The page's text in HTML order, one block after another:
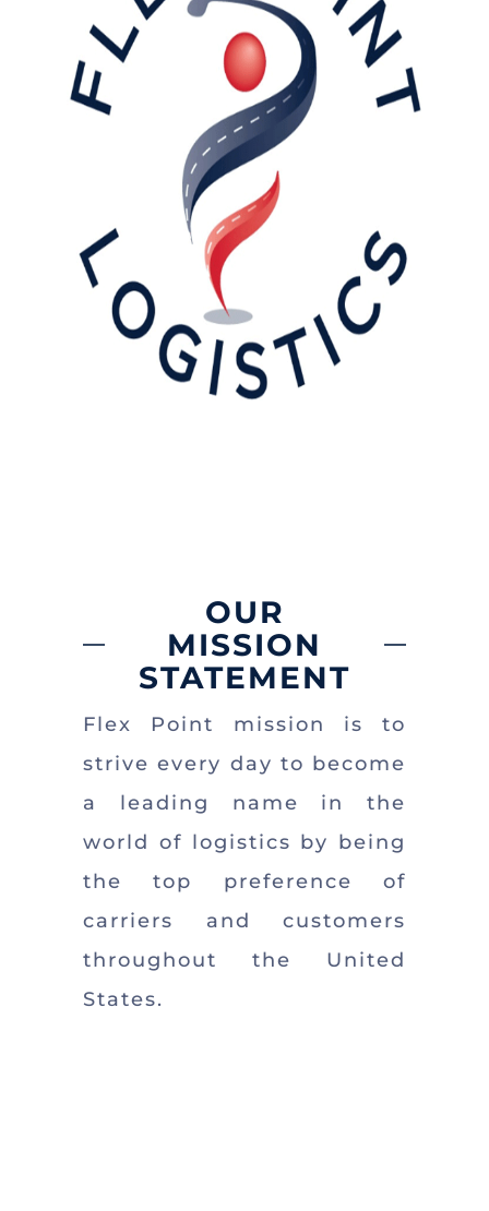
OUR
MISSION
STATEMENT
Flex Point mission is to
strive every day to become
a leading name in the
world of logistics by being
the top preference of
carriers and customers
throughout the United
States.